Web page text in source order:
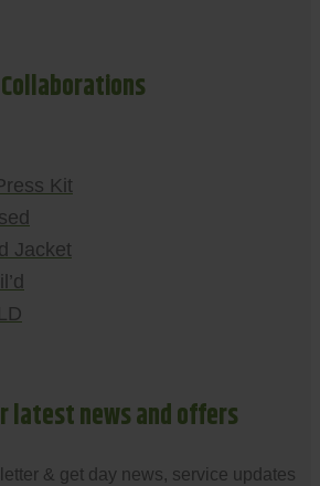
Collaborations
Kit
Jacket
latest news and offers
& get day news, service updates